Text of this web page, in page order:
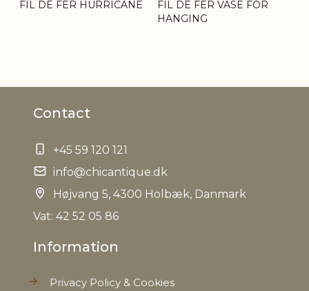
FIL DE FER HURRICANE
FIL DE FER VASE FOR
HANGING
Contact
+45 59 120 121
info@chicantique.dk
Højvang 5, 4300 Holbæk, Danmark
Vat: 42 52 05 86
Information
Privacy Policy & Cookies